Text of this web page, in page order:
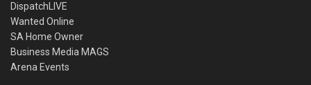
DispatchLIVE
Wanted Online
SA Home Owner
Business Media MAGS
Arena Events